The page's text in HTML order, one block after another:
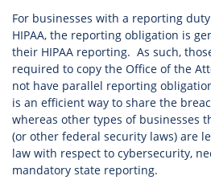
For businesses with a reporting
HIPAA, the reporting obligation is
their HIPAA reporting. As such,
required to copy the Office of the
not have parallel reporting
is an efficient way to share the
whereas other types of businesses
(or other federal security laws) are
law with respect to cybersecurity,
mandatory state reporting.